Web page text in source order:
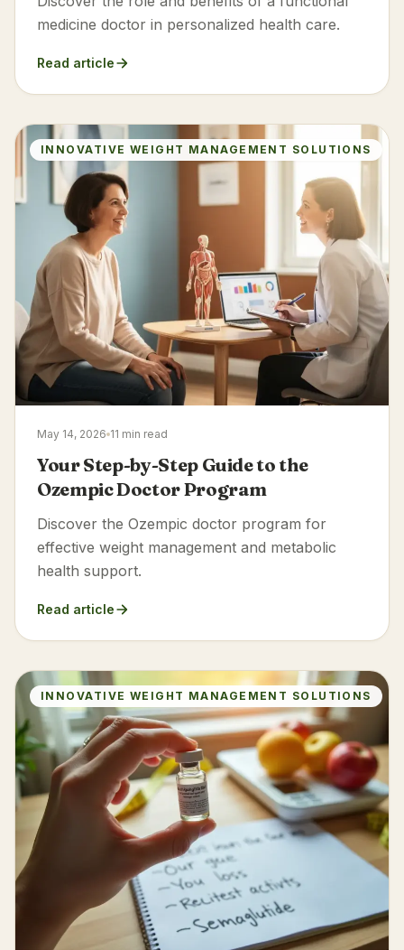
medicine doctor in personalized health care.
Read article
INNOVATIVE WEIGHT MANAGEMENT SOLUTIONS
May 14, 2026 11 min read
Your Step-by-Step Guide to the
Ozempic Doctor Program
Discover the Ozempic doctor program for
effective weight management and metabolic
health support.
Read article
INNOVATIVE WEIGHT MANAGEMENT SOLUTIONS